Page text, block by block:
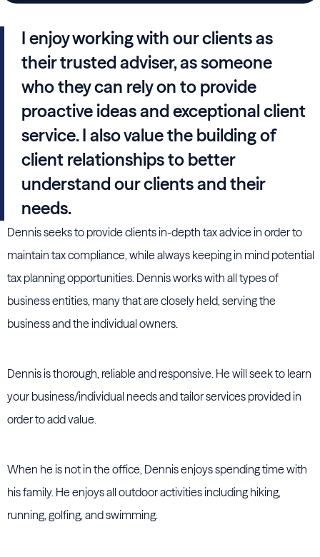
I enjoy working with our clients as
their trusted adviser, as someone
who they can rely on to provide
proactive ideas and exceptional client
service. I also value the building of
client relationships to better
understand our clients and their
needs.
Dennis seeks to provide clients in-depth tax advice in order to
maintain tax compliance, while always keeping in mind potential
tax planning opportunities. Dennis works with all types of
business entities, many that are closely held, serving the
business and the individual owners.
Dennis is thorough, reliable and responsive. He will seek to learn
your business/individual needs and tailor services provided in
order to add value.
When he is not in the office, Dennis enjoys spending time with
his family. He enjoys all outdoor activities including hiking,
running, golfing, and swimming.